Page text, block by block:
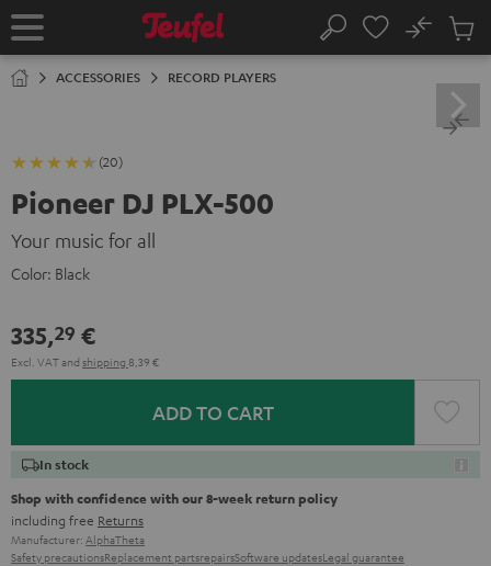
TO
Home Search
No
Cart
ACCESSORIES RECORD PLAYERS
(20)
Pioneer DJ PLX-500
Your music for all
Color: Black
335,29 €
Excl. VATand shipping 8,39 €
ADD TO CART
In stock
Shop with confidence with our 8-week return policy
including free Returns
Manufacturer: AlphaTheta
Safety precautionsReplacement partsrepairsSoftware updatesLegal guarantee